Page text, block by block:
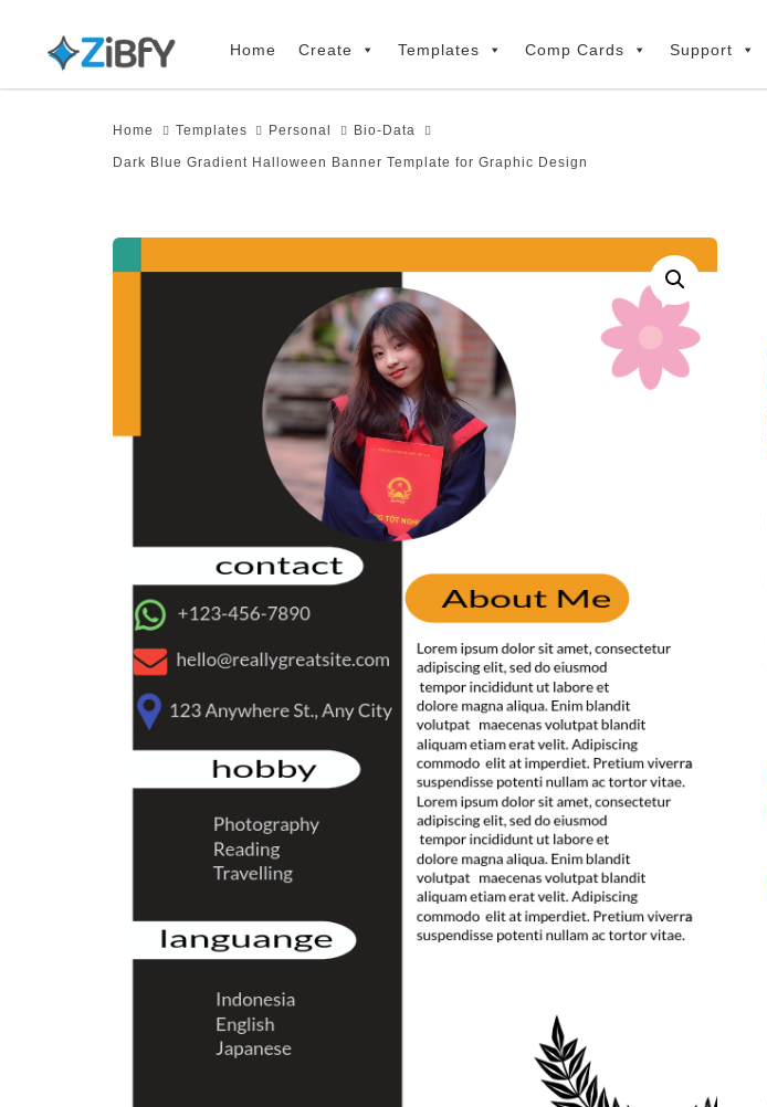
primary
Home Create Templates Comp Cards Support
Home Templates Personal Bio-Data
Dark Blue Gradient Halloween Banner Template for Graphic Design